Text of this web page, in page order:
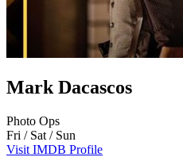
Mark Dacascos
Photo Ops
Fri / Sat / Sun
Visit IMDB Profile